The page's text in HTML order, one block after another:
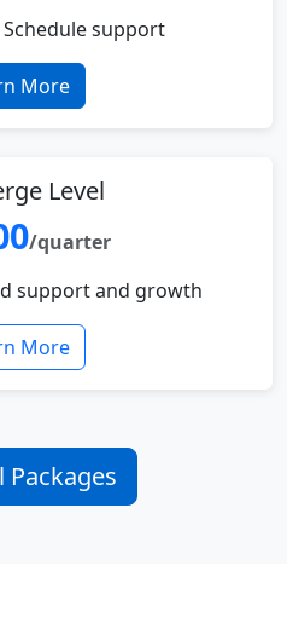
Schedule support
More
Level
/quarter
support and growth
More
Packages